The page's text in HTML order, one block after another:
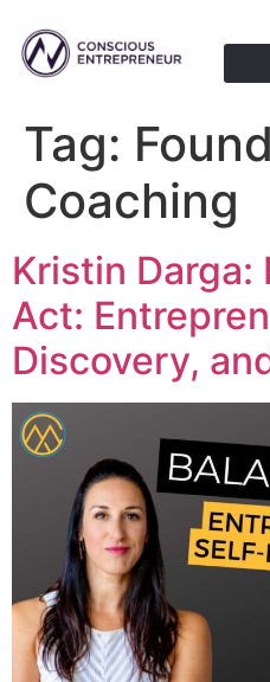
Tag:
Coaching
Kristin Darga:
Act:
Discovery,